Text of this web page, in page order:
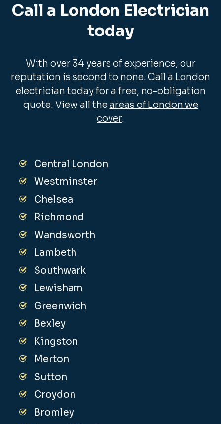
Call a London Electrician
today
With over 34 years of experience, our
reputation is second to none. Call a London
electrician today for a free, no-obligation
quote. View all the areas of London we
cover.
Central London
Westminster
Chelsea
Richmond
Wandsworth
Lambeth
Southwark
Lewisham
Greenwich
Bexley
Kingston
Merton
Sutton
Croydon
Bromley